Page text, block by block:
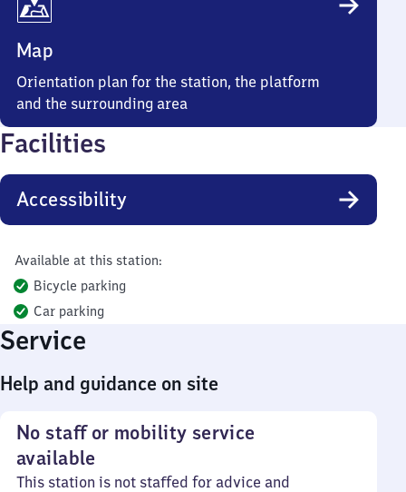
Map
Orientation plan for the station, the platform
and the surrounding area
Facilities
Accessibility
Available at this station:
Bicycle parking
Car parking
Service
Help and guidance on site
No staff or mobility service
available
This station is not staffed for advice and